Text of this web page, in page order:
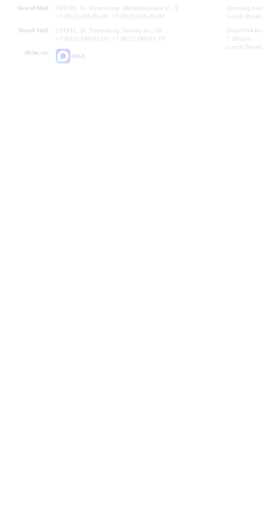
Grand Hall:
191186, St. Petersburg, Mikhailovskaya st., 2
+7 (812) 240-01-00, +7 (812) 240-01-80
Small Hall:
191011, St. Petersburg, Nevsky av., 30
+7 (812) 240-01-00, +7 (812) 240-01-70
Write us:
MAX
Opening
Lunch
Small Hall
7.30 pm)
Lunch